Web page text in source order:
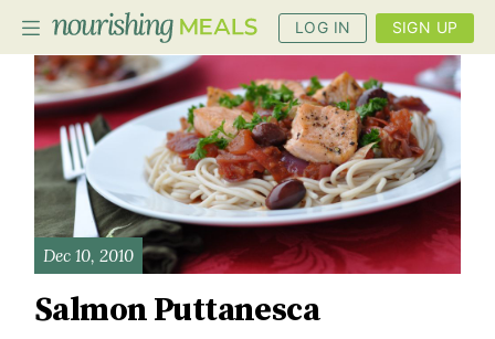
LOG IN SIGN UP
PLANNER
RECIPES
DIETS
BENEFITS
BLOG
Dec 10, 2010
Salmon Puttanesca